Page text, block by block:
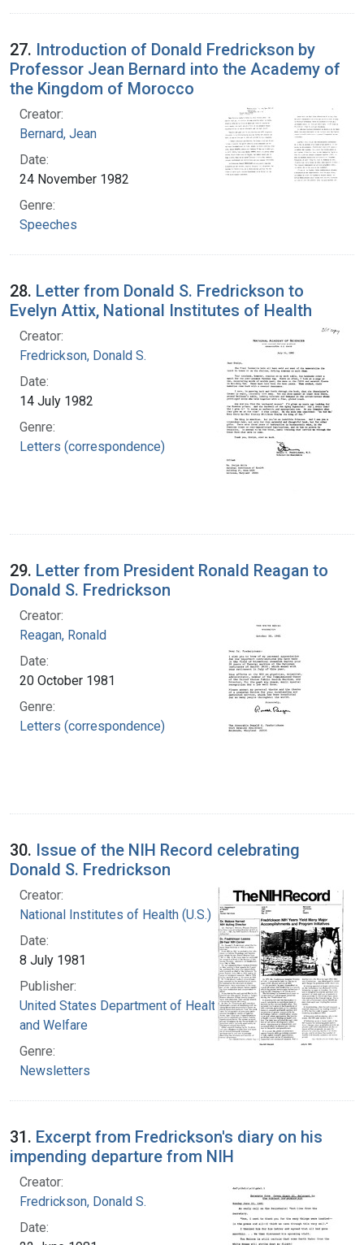
27. Introduction of Donald Fredrickson by
Professor Jean Bernard into the Academy of
the Kingdom of Morocco
Creator:
Bernard, Jean
Date:
24 November 1982
Genre:
Speeches
28. Letter from Donald S. Fredrickson to
Evelyn Attix, National Institutes of Health
Creator:
Fredrickson, Donald S.
Date:
14 July 1982
Genre:
Letters (correspondence)
29. Letter from President Ronald Reagan to
Donald S. Fredrickson
Creator:
Reagan, Ronald
Date:
20 October 1981
Genre:
Letters (correspondence)
30. Issue of the NIH Record celebrating
Donald S. Fredrickson
Creator:
National Institutes of Health (U.S.)
Date:
8 July 1981
Publisher:
United States Department of Health, Education,
and Welfare
Genre:
Newsletters
31. Excerpt from Fredrickson's diary on his
impending departure from NIH
Creator:
Fredrickson, Donald S.
Date: